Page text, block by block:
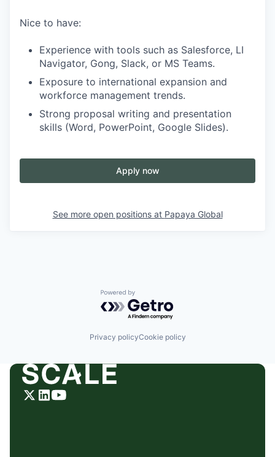
Nice to have:
Experience with tools such as Salesforce, LI
Navigator, Gong, Slack, or MS Teams.
Exposure to international expansion and
workforce management trends.
Strong proposal writing and presentation
skills (Word, PowerPoint, Google Slides).
Apply now
See more open positions at Papaya Global
Powered by Getro.com
Privacy policyCookie policy